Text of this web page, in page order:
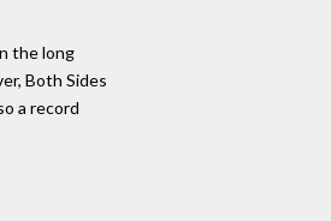
the long
Both Sides
a record